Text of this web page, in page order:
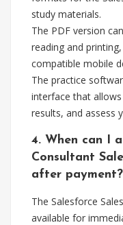
study materials.
The PDF version
reading and
compatible mobile
The practice
interface that
results, and assess
4. When can I
Consultant
after payment?
The Salesforce
available for